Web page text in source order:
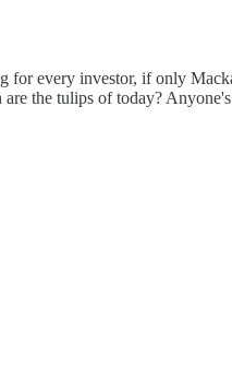
every investor, if only
the tulips of today? Anyone's